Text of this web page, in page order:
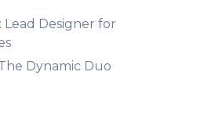
Lead Designer for
Dynamic Duo